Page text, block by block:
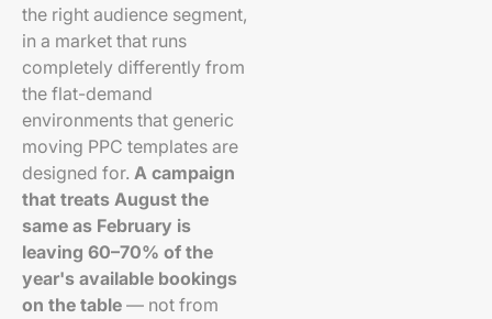
the right audience segment,
in a market that runs
completely differently from
the flat-demand
environments that generic
moving PPC templates are
designed for. A campaign
that treats August the
same as February is
leaving 60–70% of the
year's available bookings
on the table — not from